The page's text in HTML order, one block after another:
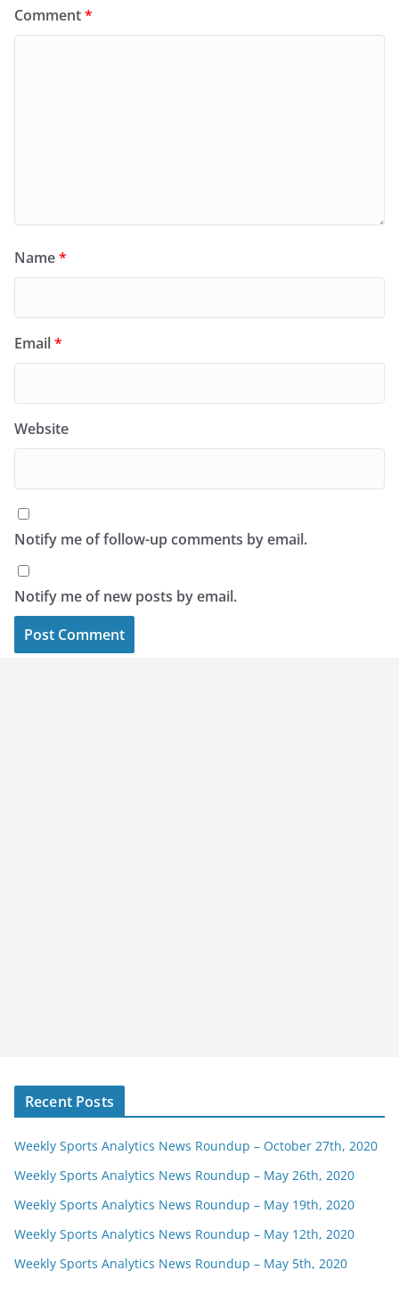
Comment*
Name*
Email*
Website
Notify me of follow-up comments by email.
Notify me of new posts by email.
Recent Posts
Weekly Sports Analytics News Roundup – October 27th, 2020
Weekly Sports Analytics News Roundup – May 26th, 2020
Weekly Sports Analytics News Roundup – May 19th, 2020
Weekly Sports Analytics News Roundup – May 12th, 2020
Weekly Sports Analytics News Roundup – May 5th, 2020